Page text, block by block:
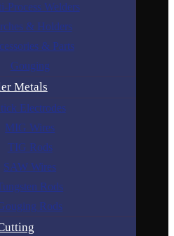
Process Welders
& Holders
& Parts
Gouging
Metals
Electrodes
MIG Wires
TIG Rods
SAW Wires
Rods
Rods